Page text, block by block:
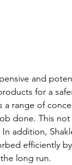
and
for a
a range of
done. This
addition,
efficiently
long run.